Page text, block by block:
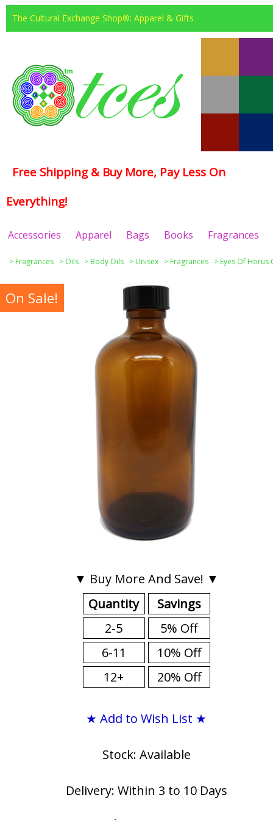
The Cultural Exchange Shop®: Apparel & Gifts
Free Shipping & Buy More, Pay Less On
Everything!
Accessories Apparel Bags Books Fragrances
> Fragrances > Oils > Body Oils > Unisex > Fragrances > Eyes Of Horus
On Sale!
▼ Buy More And Save! ▼
Quantity
2-5
6-11
12+
Savings
5% Off
10% Off
20% Off
★ Add to Wish List ★
Stock: Available
Delivery: Within 3 to 10 Days